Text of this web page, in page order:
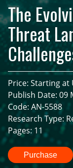
The
Threat
Price: Starting at
Publish Date: 09
Code: AN-5588
Research Type:
Pages: 11
Purchase